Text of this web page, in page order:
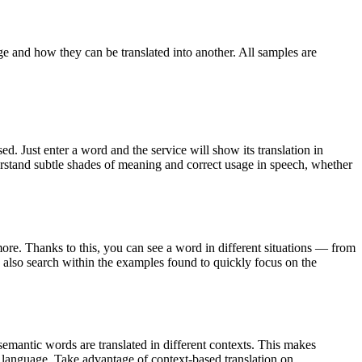
how they can be translated into another. All samples are
Just enter a word and the service will show its translation in
subtle shades of meaning and correct usage in speech, whether
Thanks to this, you can see a word in different situations — from
search within the examples found to quickly focus on the
words are translated in different contexts. This makes